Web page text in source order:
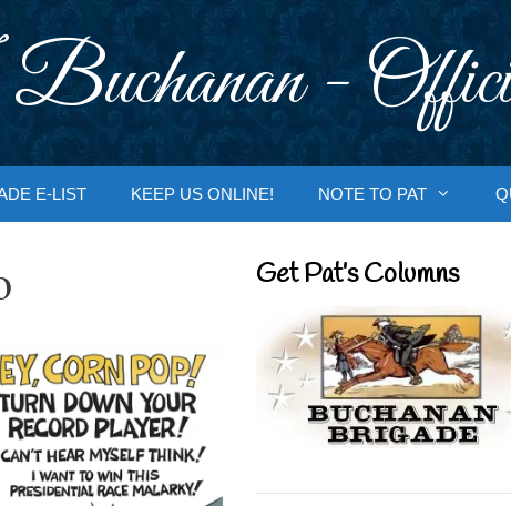
-
E-LIST KEEP US ONLINE! NOTE TO PAT
Get Pat’s Columns